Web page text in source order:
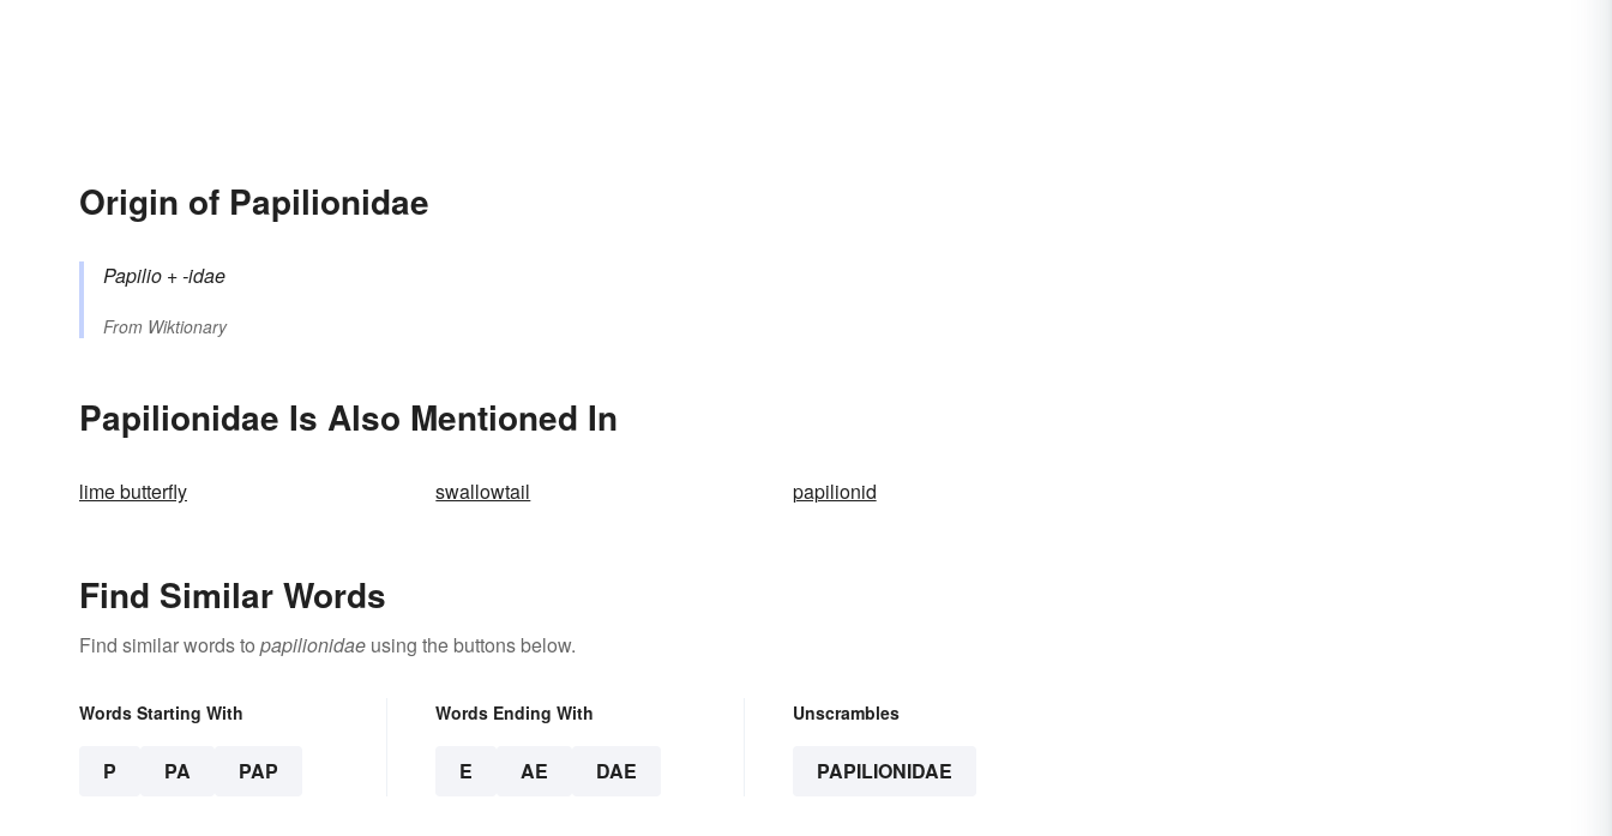
Origin of Papilionidae
Papilio +‎-idae
From Wiktionary
Papilionidae Is Also Mentioned In
lime butterfly swallowtail papilionid
Find Similar Words
Find similar words to papilionidae using the buttons below.
Words Starting With
P PA PAP
Words Ending With
E AE DAE
Unscrambles
PAPILIONIDAE